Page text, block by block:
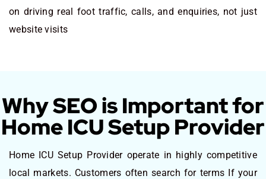
on driving real foot traffic, calls, and enquiries, not just
website visits
Why SEO is Important for
Home ICU Setup Provider
Home ICU Setup Provider operate in highly competitive
local markets. Customers often search for terms If your